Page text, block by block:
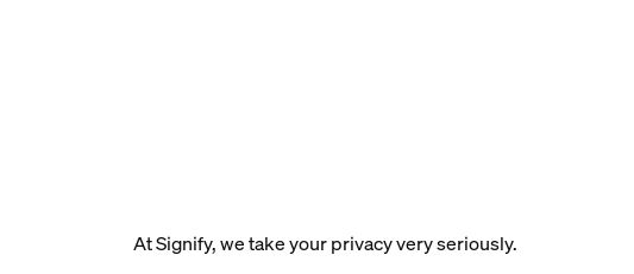
At Signify, we take your privacy very seriously.